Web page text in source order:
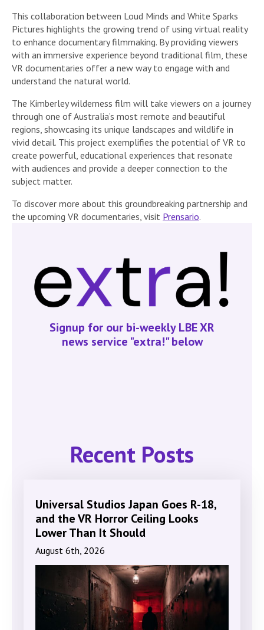
This collaboration between Loud Minds and White Sparks
Pictures highlights the growing trend of using virtual reality
to enhance documentary filmmaking. By providing viewers
with an immersive experience beyond traditional film, these
VR documentaries offer a new way to engage with and
understand the natural world.
The Kimberley wilderness film will take viewers on a journey
through one of Australia’s most remote and beautiful
regions, showcasing its unique landscapes and wildlife in
vivid detail. This project exemplifies the potential of VR to
create powerful, educational experiences that resonate
with audiences and provide a deeper connection to the
subject matter.
To discover more about this groundbreaking partnership and
the upcoming VR documentaries, visit Prensario.
Signup for our bi-weekly LBE XR
news service "extra!" below
Recent Posts
Universal Studios Japan Goes R-18,
and the VR Horror Ceiling Looks
Lower Than It Should
August 6th, 2026